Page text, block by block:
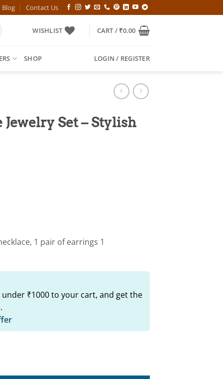
Blog Contact Us
WISHLIST CART / ₹0.00
SHOP LOGIN / REGISTER
Set – Stylish
1 pair of earrings 1
₹1000 to your cart, and get the